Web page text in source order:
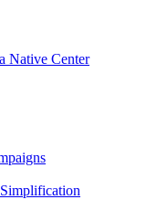
Native Center